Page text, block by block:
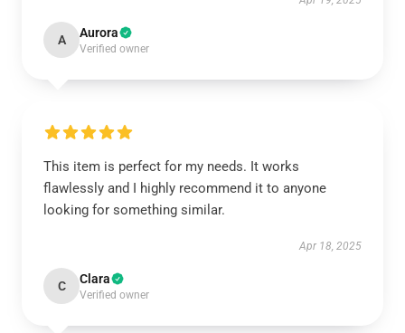
A Aurora
Verified owner
This item is perfect for my needs. It works
flawlessly and I highly recommend it to anyone
looking for something similar.
Apr 18, 2025
C Clara
Verified owner